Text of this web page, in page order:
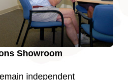
Showroom
independent